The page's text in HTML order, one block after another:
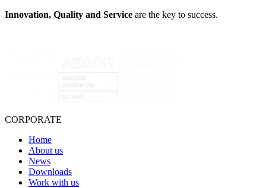
Innovation, Quality and Service are the key to success.
CORPORATE
Home
About us
News
Downloads
Work with us